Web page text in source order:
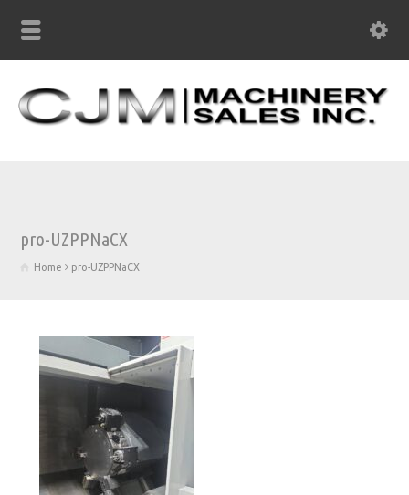
pro-UZPPNaCX
Home pro-UZPPNaCX